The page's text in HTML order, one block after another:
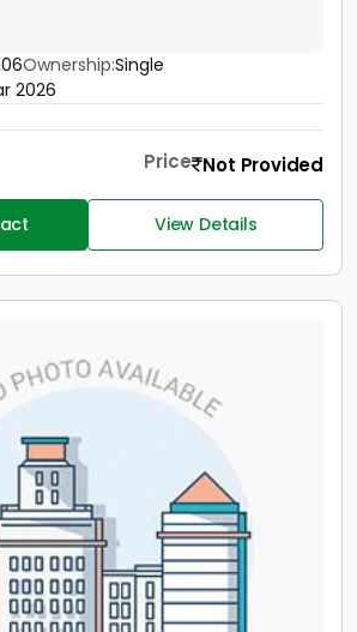
Ownership:Single
2026
Price Not Provided
View Details